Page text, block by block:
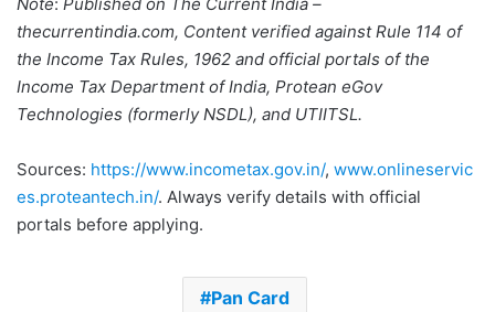
thecurrentindia.com, Content verified against Rule 114 of
the Income Tax Rules, 1962 and official portals of the
Income Tax Department of India, Protean eGov
Technologies (formerly NSDL), and UTIITSL.
Sources: https://www.incometax.gov.in/, www.onlineservic
es.proteantech.in/. Always verify details with official
portals before applying.
Pan Card